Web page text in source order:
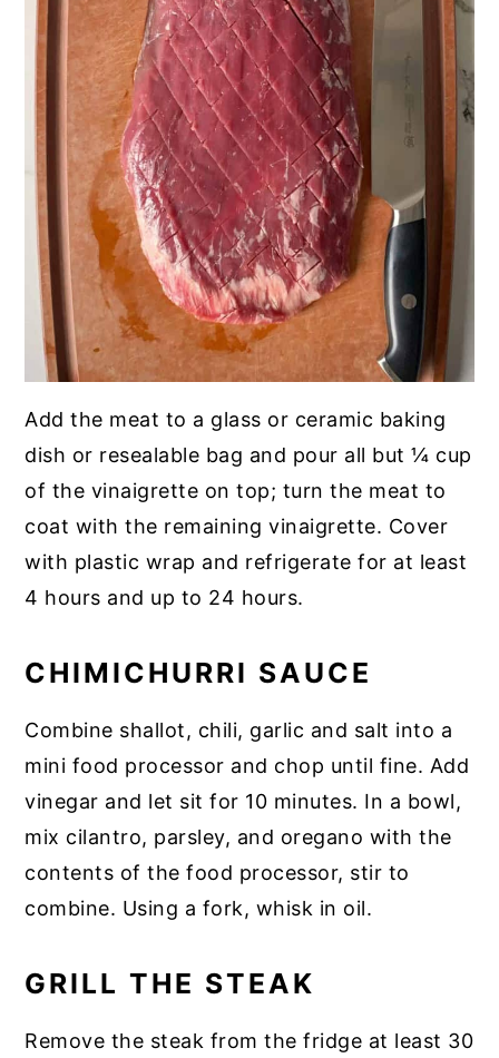
Add the meat to a glass or ceramic baking
dish or resealable bag and pour all but ¼ cup
of the vinaigrette on top; turn the meat to
coat with the remaining vinaigrette. Cover
with plastic wrap and refrigerate for at least
4 hours and up to 24 hours.
CHIMICHURRI SAUCE
Combine shallot, chili, garlic and salt into a
mini food processor and chop until fine. Add
vinegar and let sit for 10 minutes. In a bowl,
mix cilantro, parsley, and oregano with the
contents of the food processor, stir to
combine. Using a fork, whisk in oil.
GRILL THE STEAK
Remove the steak from the fridge at least 30